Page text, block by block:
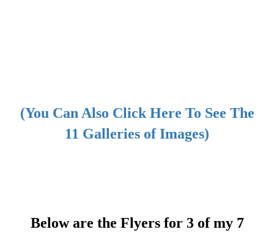
(You Can Also Click Here To See The
11 Galleries of Images)
Below are the Flyers for 3 of my 7